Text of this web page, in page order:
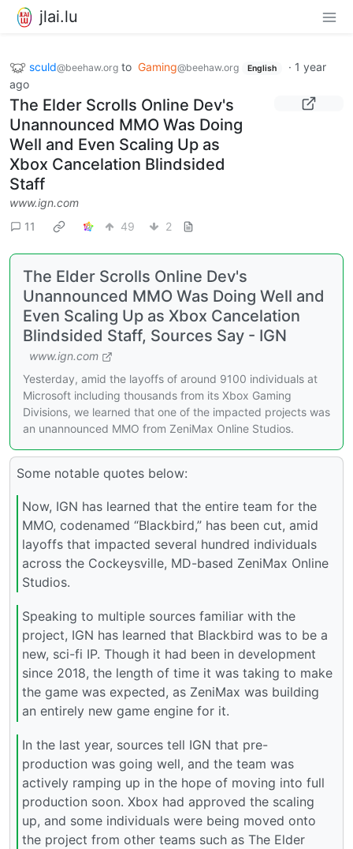
jlai.lu
sculd@beehaw.org to Gaming@beehaw.org English · 1 year
ago
The Elder Scrolls Online Dev's
Unannounced MMO Was Doing
Well and Even Scaling Up as
Xbox Cancelation Blindsided
Staff
www.ign.com
11
49 2
The Elder Scrolls Online Dev's
Unannounced MMO Was Doing Well and
Even Scaling Up as Xbox Cancelation
Blindsided Staff, Sources Say - IGN
www.ign.com
Yesterday, amid the layoffs of around 9100 individuals at
Microsoft including thousands from its Xbox Gaming
Divisions, we learned that one of the impacted projects was
an unannounced MMO from ZeniMax Online Studios.
Some notable quotes below:
Now, IGN has learned that the entire team for the
MMO, codenamed “Blackbird,” has been cut, amid
layoffs that impacted several hundred individuals
across the Cockeysville, MD-based ZeniMax Online
Studios.
Speaking to multiple sources familiar with the
project, IGN has learned that Blackbird was to be a
new, sci-fi IP. Though it had been in development
since 2018, the length of time it was taking to make
the game was expected, as ZeniMax was building
an entirely new game engine for it.
In the last year, sources tell IGN that pre-
production was going well, and the team was
actively ramping up in the hope of moving into full
production soon. Xbox had approved the scaling
up, and some individuals were being moved onto
the project from other teams such as The Elder